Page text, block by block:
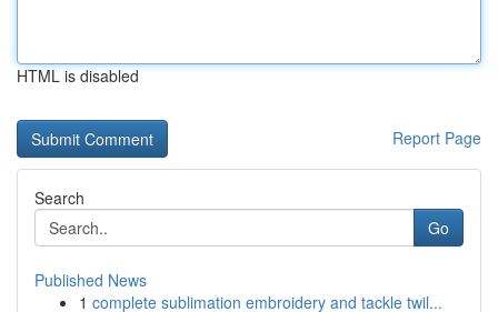
HTML is disabled
Report Page
Search
Go
Published News
1 complete sublimation embroidery and tackle twil...